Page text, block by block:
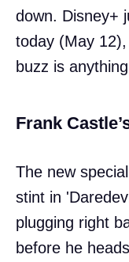
down. Disney+
today (May
buzz is
Frank
The new
stint in
plugging right
before he